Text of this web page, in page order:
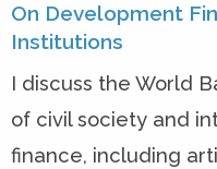
On Development
Institutions
I discuss the World
of civil society and
finance, including